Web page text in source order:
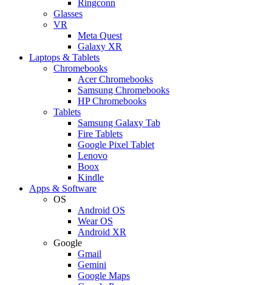
Ringconn
Glasses
VR
Meta Quest
Galaxy XR
Laptops & Tablets
Chromebooks
Acer Chromebooks
Samsung Chromebooks
HP Chromebooks
Tablets
Samsung Galaxy Tab
Fire Tablets
Google Pixel Tablet
Lenovo
Boox
Kindle
Apps & Software
OS
Android OS
Wear OS
Android XR
Google
Gmail
Gemini
Google Maps